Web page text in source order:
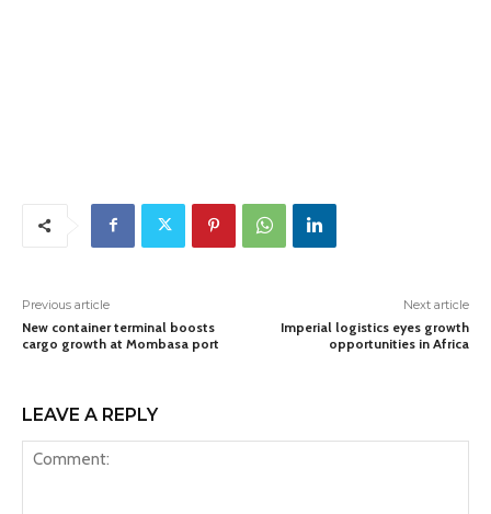
Previous article
New container terminal boosts
cargo growth at Mombasa port
Next article
Imperial logistics eyes growth
opportunities in Africa
LEAVE A REPLY